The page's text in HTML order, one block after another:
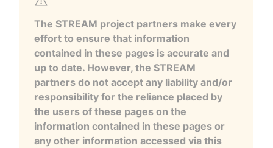
The STREAM project partners make every
effort to ensure that information
contained in these pages is accurate and
up to date. However, the STREAM
partners do not accept any liability and/or
responsibility for the reliance placed by
the users of these pages on the
information contained in these pages or
any other information accessed via this